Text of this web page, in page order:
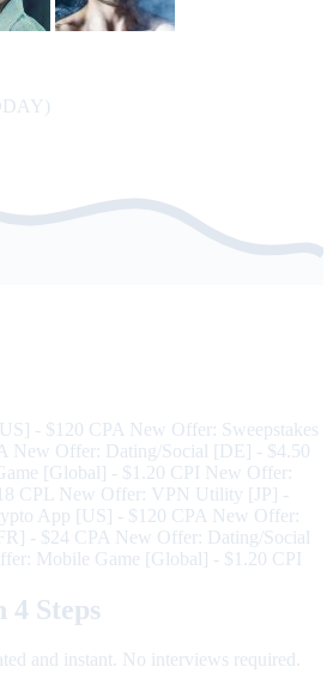
- $120 CPA New Offer: Sweepstakes
New Offer: Dating/Social [DE] - $4.50
[Global] - $1.20 CPI New Offer:
CPL
New Offer: VPN Utility [JP] -
App [US] - $120 CPA New Offer:
- $24 CPA New Offer: Dating/Social
Mobile Game [Global] - $1.20 CPI
Steps
and instant. No interviews required.